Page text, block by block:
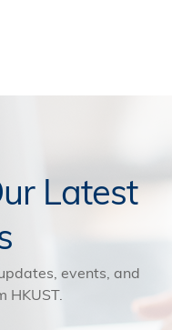
Latest
events, and
HKUST.